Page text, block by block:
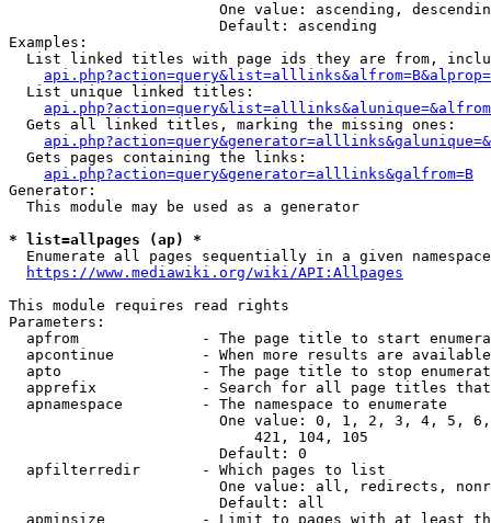
One value: ascending,
                        Default: ascending
Examples:
List linked titles with page ids they are from,
  List unique linked titles:
  Gets all linked titles, marking the missing ones:
  Gets pages containing the links:
api.php?action=query&generator=alllinks&galfrom=B
Generator:
  This module may be used as a generator
* list=allpages (ap) *
  Enumerate all pages sequentially in a given namespace
https://www.mediawiki.org/wiki/API:Allpages
This module requires read rights
Parameters:
apfrom              - The page title to start
apcontinue          - When more results are
apto                - The page title to stop
apprefix            - Search for all page titles
  apnamespace         - The namespace to enumerate
One value: 0, 1, 2, 3, 4, 5,
                            421, 104, 105
                        Default: 0
  apfilterredir       - Which pages to list
One value: all, redirects,
                        Default: all
apminsize           - Limit to pages with at least